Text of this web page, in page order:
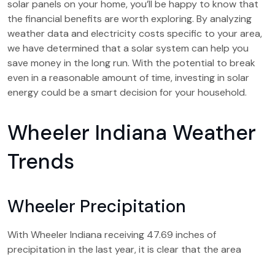
solar panels on your home, you’ll be happy to know that
the financial benefits are worth exploring. By analyzing
weather data and electricity costs specific to your area,
we have determined that a solar system can help you
save money in the long run. With the potential to break
even in a reasonable amount of time, investing in solar
energy could be a smart decision for your household.
Wheeler Indiana Weather
Trends
Wheeler Precipitation
With Wheeler Indiana receiving 47.69 inches of
precipitation in the last year, it is clear that the area